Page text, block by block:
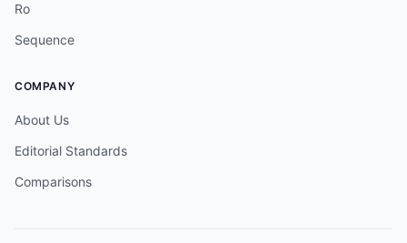
Ro
Sequence
COMPANY
About Us
Editorial Standards
Comparisons